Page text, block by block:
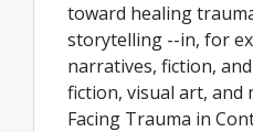
toward healing
storytelling --in, for
narratives, fiction,
fiction, visual art, and
Facing Trauma in